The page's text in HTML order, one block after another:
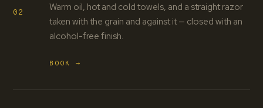
02
Warm oil, hot and cold towels, and a straight razor
taken with the grain and against it — closed with an
alcohol-free finish.
BOOK →